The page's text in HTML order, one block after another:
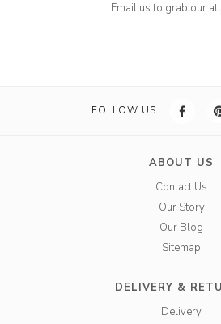
Email us to grab our
FOLLOW US
ABOUT US
Contact Us
Our Story
Our Blog
Sitemap
DELIVERY &
Delivery